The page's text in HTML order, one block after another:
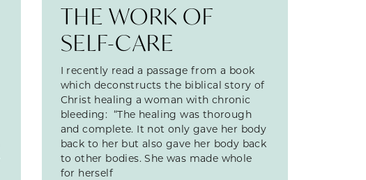
THE WORK OF
SELF-CARE
I recently read a passage from a book
which deconstructs the biblical story of
Christ healing a woman with chronic
bleeding: “The healing was thorough
and complete. It not only gave her body
back to her but also gave her body back
to other bodies. She was made whole
for herself